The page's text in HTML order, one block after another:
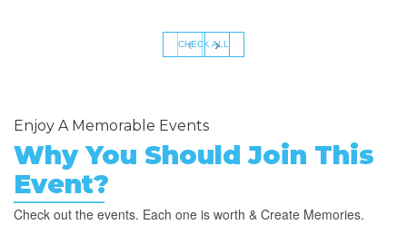
‹ ›
CHECK ALL
Enjoy A Memorable Events
Why You Should Join This
Event?
Check out the events. Each one is worth & Create Memories.